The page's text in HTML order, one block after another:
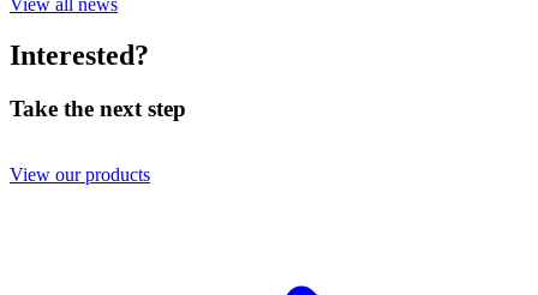
View all news
Interested?
Take the next step
View our products